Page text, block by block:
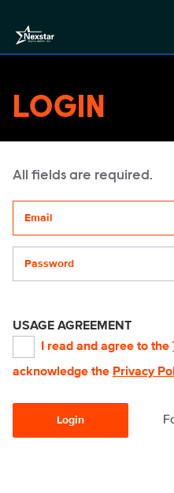
LOGIN
All fields are required.
USAGE AGREEMENT
I read and agree to the
acknowledge the Privacy
Login